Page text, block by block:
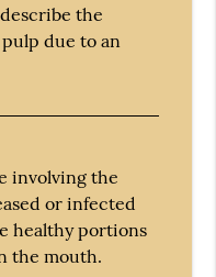
the
due to an
involving the
or infected
healthy portions
the mouth.